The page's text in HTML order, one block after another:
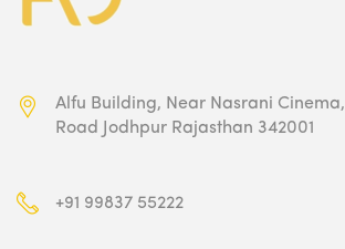
Alfu Building, Near Nasrani Cinema,
Road Jodhpur Rajasthan 342001
+91 99837 55222